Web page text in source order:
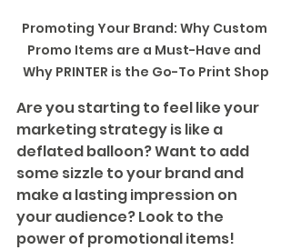
Promoting Your Brand: Why Custom
Promo Items are a Must-Have and
Why PRINTER is the Go-To Print Shop
Are you starting to feel like your
marketing strategy is like a
deflated balloon? Want to add
some sizzle to your brand and
make a lasting impression on
your audience? Look to the
power of promotional items!